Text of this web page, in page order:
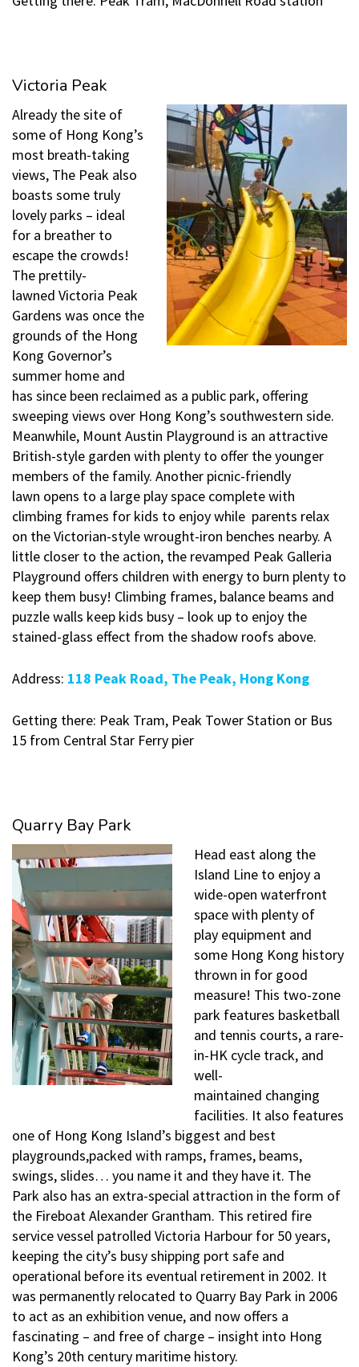
Victoria Peak
Already the site of
some of Hong Kong’s
most breath-taking
views, The Peak also
boasts some truly
lovely parks – ideal
for a breather to
escape the crowds!
The prettily-
lawned Victoria Peak
Gardens was once the
grounds of the Hong
Kong Governor’s
summer home and
has since been reclaimed as a public park, offering
sweeping views over Hong Kong’s southwestern side.
Meanwhile, Mount Austin Playground is an attractive
British-style garden with plenty to offer the younger
members of the family. Another picnic-friendly
lawn opens to a large play space complete with
climbing frames for kids to enjoy while parents relax
on the Victorian-style wrought-iron benches nearby. A
little closer to the action, the revamped Peak Galleria
Playground offers children with energy to burn plenty to
keep them busy! Climbing frames, balance beams and
puzzle walls keep kids busy – look up to enjoy the
stained-glass effect from the shadow roofs above.
Address: 118 Peak Road, The Peak, Hong Kong
Getting there: Peak Tram, Peak Tower Station or Bus
15 from Central Star Ferry pier
Quarry Bay Park
Head east along the
Island Line to enjoy a
wide-open waterfront
space with plenty of
play equipment and
some Hong Kong history
thrown in for good
measure! This two-zone
park features basketball
and tennis courts, a rare-
in-HK cycle track, and
well-
maintained changing
facilities. It also features
one of Hong Kong Island’s biggest and best
playgrounds,packed with ramps, frames, beams,
swings, slides… you name it and they have it. The
Park also has an extra-special attraction in the form of
the Fireboat Alexander Grantham. This retired fire
service vessel patrolled Victoria Harbour for 50 years,
keeping the city’s busy shipping port safe and
operational before its eventual retirement in 2002. It
was permanently relocated to Quarry Bay Park in 2006
to act as an exhibition venue, and now offers a
fascinating – and free of charge – insight into Hong
Kong’s 20th century maritime history.